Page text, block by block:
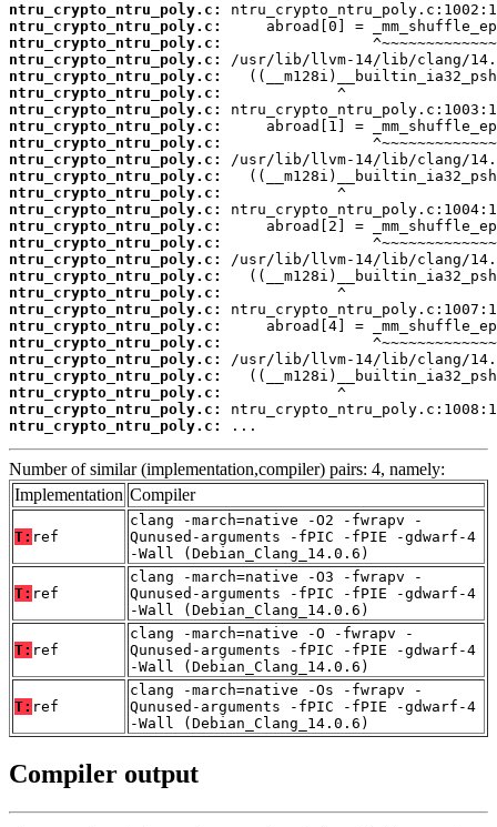
ntru_crypto_ntru_poly.c:
ntru_crypto_ntru_poly.c:
ntru_crypto_ntru_poly.c:
ntru_crypto_ntru_poly.c:
ntru_crypto_ntru_poly.c:
ntru_crypto_ntru_poly.c:
ntru_crypto_ntru_poly.c:
ntru_crypto_ntru_poly.c:
ntru_crypto_ntru_poly.c:
ntru_crypto_ntru_poly.c:
ntru_crypto_ntru_poly.c:
ntru_crypto_ntru_poly.c:
ntru_crypto_ntru_poly.c:
ntru_crypto_ntru_poly.c:
ntru_crypto_ntru_poly.c:
ntru_crypto_ntru_poly.c:
ntru_crypto_ntru_poly.c:
ntru_crypto_ntru_poly.c:
ntru_crypto_ntru_poly.c:
ntru_crypto_ntru_poly.c:
ntru_crypto_ntru_poly.c:
ntru_crypto_ntru_poly.c:
ntru_crypto_ntru_poly.c:
ntru_crypto_ntru_poly.c:
ntru_crypto_ntru_poly.c:
ntru_crypto_ntru_poly.c:
...
Number of similar (implementation,compiler) pairs: 4, namely:
Implementation Compiler
T: ref
clang -march=native -O2 -fwrapv -
Qunused-arguments -fPIC -fPIE -gdwarf-4
-Wall (Debian_Clang_14.0.6)
T: ref
clang -march=native -O3 -fwrapv -
Qunused-arguments -fPIC -fPIE -gdwarf-4
-Wall (Debian_Clang_14.0.6)
T: ref
clang -march=native -O -fwrapv -
Qunused-arguments -fPIC -fPIE -gdwarf-4
-Wall (Debian_Clang_14.0.6)
T: ref
clang -march=native -Os -fwrapv -
Qunused-arguments -fPIC -fPIE -gdwarf-4
-Wall (Debian_Clang_14.0.6)
Compiler output